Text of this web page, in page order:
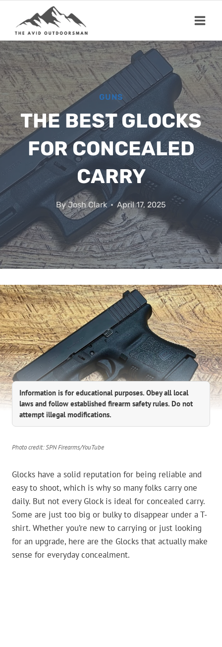
content
GUNS
THE BEST GLOCKS
FOR CONCEALED
CARRY
ByJosh Clark April 17, 2025
Information is for educational purposes. Obey all local
laws and follow established firearm safety rules. Do not
attempt illegal modifications.
Photo credit: SPN Firearms/YouTube
Glocks have a solid reputation for being reliable and
easy to shoot, which is why so many folks carry one
daily. But not every Glock is ideal for concealed carry.
Some are just too big or bulky to disappear under a T-
shirt. Whether you’re new to carrying or just looking
for an upgrade, here are the Glocks that actually make
sense for everyday concealment.